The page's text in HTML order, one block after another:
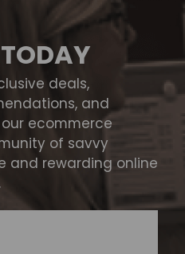
deals,
and
ecommerce
of savvy
and rewarding online